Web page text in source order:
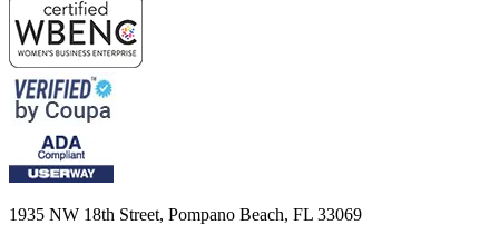
1935 NW 18th Street, Pompano Beach, FL 33069